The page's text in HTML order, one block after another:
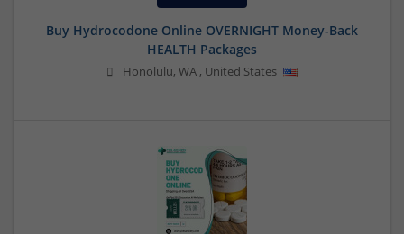
Buy Hydrocodone Online OVERNIGHT Money-Back
HEALTH Packages
Honolulu, WA , United States